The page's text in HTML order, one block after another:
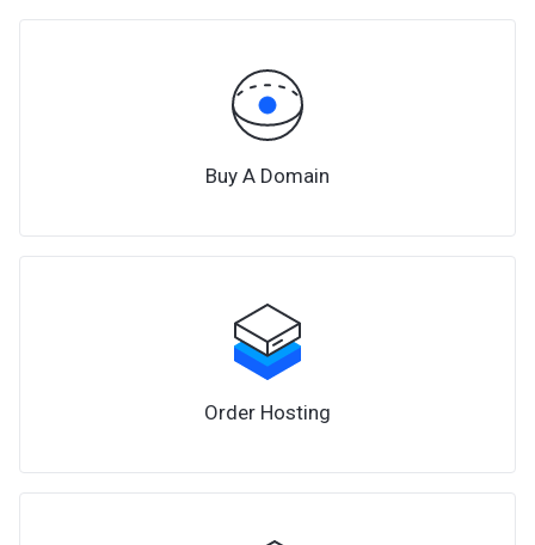
Buy A Domain
Order Hosting